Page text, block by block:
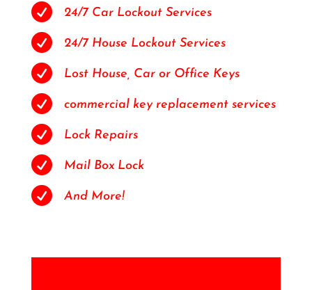
 24/7 Car Lockout Services
 24/7 House Lockout Services
 Lost House, Car or Office Keys
 commercial key replacement services
 Lock Repairs
 Mail Box Lock
 And More!